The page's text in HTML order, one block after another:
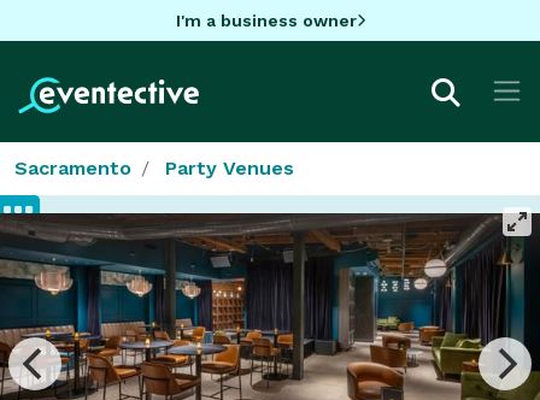
I'm a business owner
Sacramento Party Venues